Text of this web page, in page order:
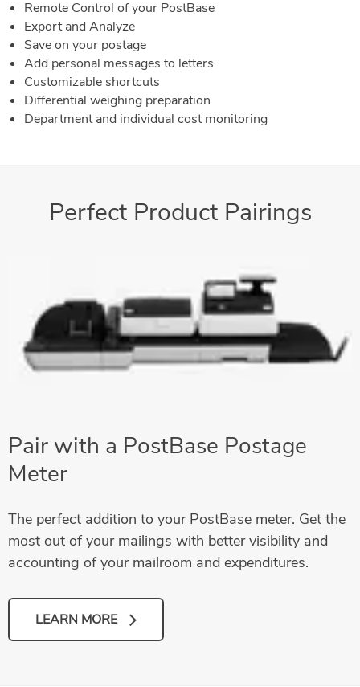
Remote Control of your PostBase
Export and Analyze
Save on your postage
Add personal messages to letters
Customizable shortcuts
Differential weighing preparation
Department and individual cost monitoring
Perfect Product Pairings
Pair with a PostBase Postage
Meter
The perfect addition to your PostBase meter. Get the
most out of your mailings with better visibility and
accounting of your mailroom and expenditures.
LEARN MORE